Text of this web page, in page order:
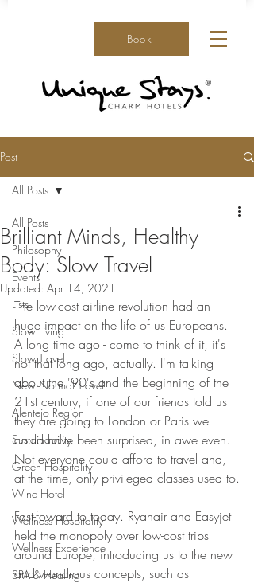
Book
Post
All Posts
Philosophy
Events
Lists
Slow Living
Slow Travel
New Normal Travel
Alentejo Region
Sustainability
Green Hospitality
Wine Hotel
Wellness Hospitality
Wellness Experience
SPA & Healing
All Posts
Brilliant Minds, Healthy
Body: Slow Travel
Updated: Apr 14, 2021
The low-cost airline revolution had an
huge impact on the life of us Europeans.
A long time ago - come to think of it, it's
not that long ago, actually. I'm talking
about the '90's and the beginning of the
21st century, if one of our friends told us
they are going to London or Paris we
could have been surprised, in awe even.
Not everyone could afford to travel and,
at the time, only privileged classes used to.
Fast-foward to today. Ryanair and Easyjet
held the monopoly over low-cost trips
around Europe, introducing us to the new
and wondrous concepts, such as